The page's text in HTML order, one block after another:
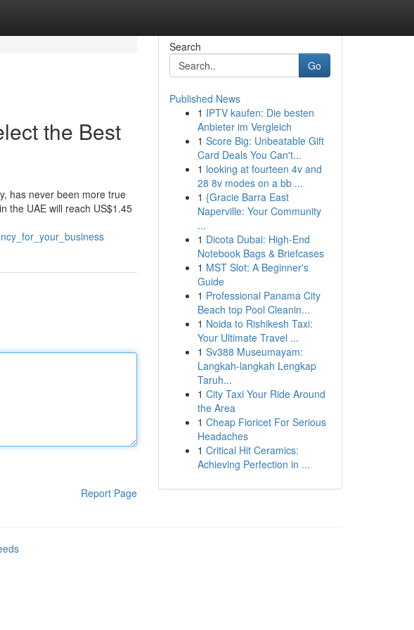
the Best
has never been more true
the UAE will reach US$1.45
Report Page
Search
Go
Published News
1 IPTV kaufen: Die besten
Anbieter im Vergleich
1 Score Big: Unbeatable Gift
Card Deals You Can't...
1 looking at fourteen 4v and
28 8v modes on a bb ...
1 {Gracie Barra East
Naperville: Your Community
...
1 Dicota Dubai: High-End
Notebook Bags & Briefcases
1 MST Slot: A Beginner's
Guide
1 Professional Panama City
Beach top Pool Cleanin...
1 Noida to Rishikesh Taxi:
Your Ultimate Travel ...
1 Sv388 Museumayam:
Langkah-langkah Lengkap
Taruh...
1 City Taxi Your Ride Around
the Area
1 Cheap Fioricet For Serious
Headaches
1 Critical Hit Ceramics:
Achieving Perfection in ...